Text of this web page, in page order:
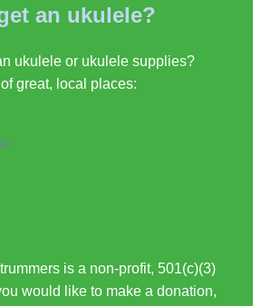
an ukulele?
ukulele or ukulele supplies?
great, local places:
is a non-profit, 501(c)(3)
would like to make a donation,